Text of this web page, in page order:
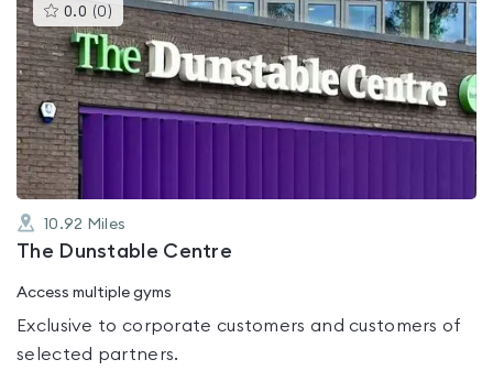
0.0 (0 )This
gyms
is
rated
0.0
out
of
5
10.92 Miles
The Dunstable Centre
Access multiple gyms
Exclusive to corporate customers and customers of
selected partners.